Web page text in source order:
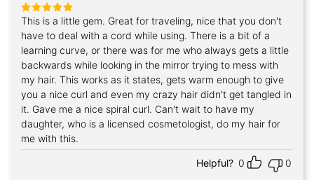
Rated 5
out of 5
This is a little gem. Great for traveling, nice that you don't
have to deal with a cord while using. There is a bit of a
learning curve, or there was for me who always gets a little
backwards while looking in the mirror trying to mess with
my hair. This works as it states, gets warm enough to give
you a nice curl and even my crazy hair didn't get tangled in
it. Gave me a nice spiral curl. Can't wait to have my
daughter, who is a licensed cosmetologist, do my hair for
me with this.
Helpful? 0 0